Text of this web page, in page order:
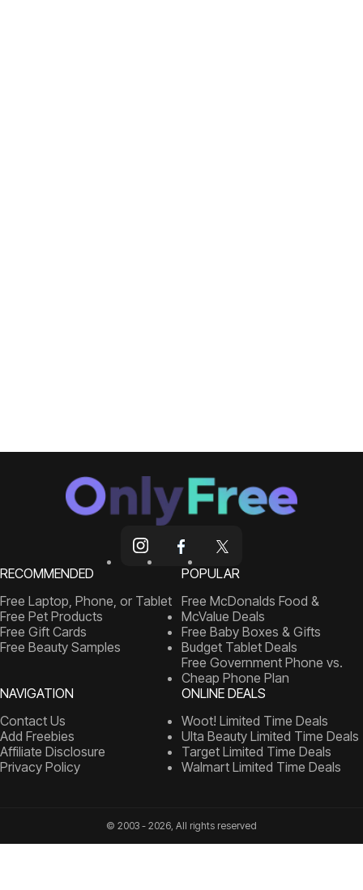
RECOMMENDED
Free Laptop, Phone, or Tablet
Free Pet Products
Free Gift Cards
Free Beauty Samples
POPULAR
Free McDonalds Food &
McValue Deals
Free Baby Boxes & Gifts
Budget Tablet Deals
Free Government Phone vs.
Cheap Phone Plan
NAVIGATION
Contact Us
Add Freebies
Affiliate Disclosure
Privacy Policy
ONLINE DEALS
Woot! Limited Time Deals
Ulta Beauty Limited Time Deals
Target Limited Time Deals
Walmart Limited Time Deals
© 2003 - 2026, All rights reserved